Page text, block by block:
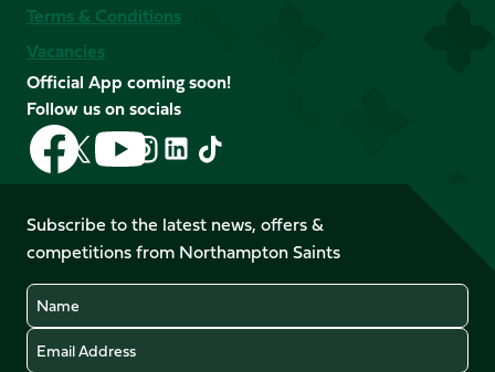
Terms & Conditions
Vacancies
Official App coming soon!
Follow us on socials
Follow
us
on
Facebook
Follow
us
X
(Twitter)
Follow
us
on
YouTube
Follow
us
Instagram
Follow
LinkedIn
Follow
us
TikTok
Subscribe to the latest news, offers &
competitions from Northampton Saints
Name
Email